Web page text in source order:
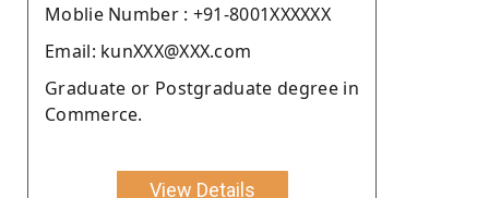
Moblie Number : +91-8001XXXXXX
Email: kunXXX@XXX.com
Graduate or Postgraduate degree in
Commerce.
View Details